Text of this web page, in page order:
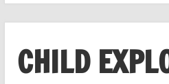
CHILD